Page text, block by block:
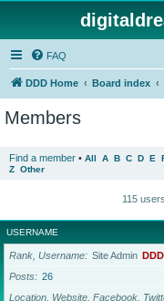
FAQ
DDD Home Board index
Members
Find a member • All A B C D E
Z Other
115 users
USERNAME
Rank, Username Site Admin DDD
Posts
26
Location, Website, Facebook,